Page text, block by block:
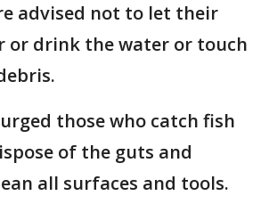
advised not to let their
or drink the water or touch
those who catch fish
of the guts and
all surfaces and tools.